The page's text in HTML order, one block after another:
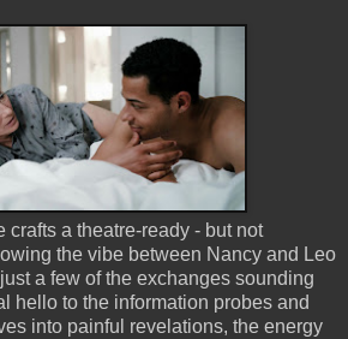
crafts a theatre-ready - but not
the vibe between Nancy and Leo
a few of the exchanges sounding
hello to the information probes and
into painful revelations, the energy